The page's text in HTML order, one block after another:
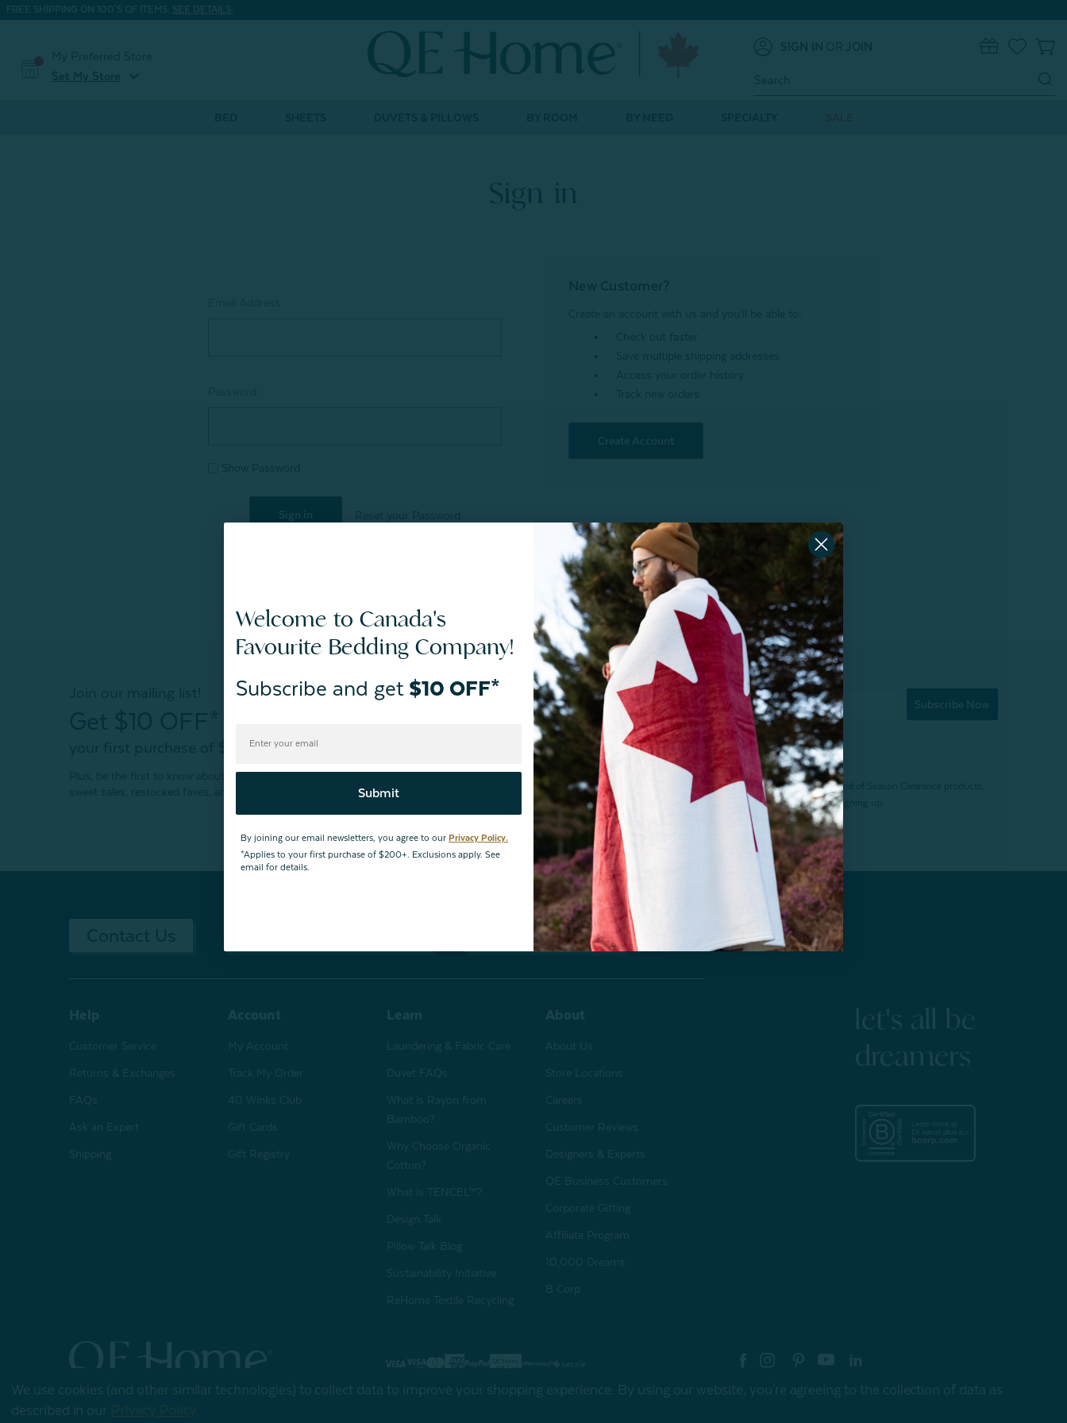
FREE SHIPPING ON 100'S OF ITEMS. SEE DETAILS.
My Preferred Store
Set My Store
expand_more
SIGN IN OR JOIN
Keyword:
Sign in
Show Password
Create Account
your first purchase of $200+
Plus, be the first to know about new products,
Subscribe Now
By joining our email newsletters, you agree to our Privacy Policy.
*Valid for first-time customers only. $10 discount on a minimum purchase of $200 (before tax). Excludes End of Season Clearance products,
BOPIS items, bundles, and gift cards. Cannot be combined with other coupons. Offer expires 15 days after signing up.
Store Locations
Help
Customer Service
Returns & Exchanges
FAQs
Ask an Expert
Shipping
Account
My Account
Track My Order
40 Winks Club
Gift Cards
Gift Registry
Learn
Laundering & Fabric Care
Duvet FAQs
What is Rayon from
Bamboo?
Why Choose Organic
Cotton?
What is TENCEL™?
Design Talk
Pillow Talk Blog
Sustainability Initiative
ReHome Textile Recycling
About
About Us
Store Locations
Careers
Customer Reviews
Designers & Experts
QE Business Customers
Corporate Gifting
Affiliate Program
10,000 Dreams
B Corp
let's all be
dreamers
© 2026 QE Home
Terms of Use
Gift Card
Share your style with #myQEStyle
We use cookies (and other similar technologies) to collect data to improve your shopping experience. By using our website, you're agreeing to the collection of data as
described in our
Welcome to Canada's
Favourite Bedding Company!
Subscribe and get $10 OFF*
Submit
By joining our email newsletters, you agree to our Privacy Policy.
*Applies to your first purchase of $200+. Exclusions apply. See
email for details.